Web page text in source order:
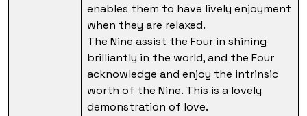
enables them to have lively enjoyment
when they are relaxed.
The Nine assist the Four in shining
brilliantly in the world, and the Four
acknowledge and enjoy the intrinsic
worth of the Nine. This is a lovely
demonstration of love.